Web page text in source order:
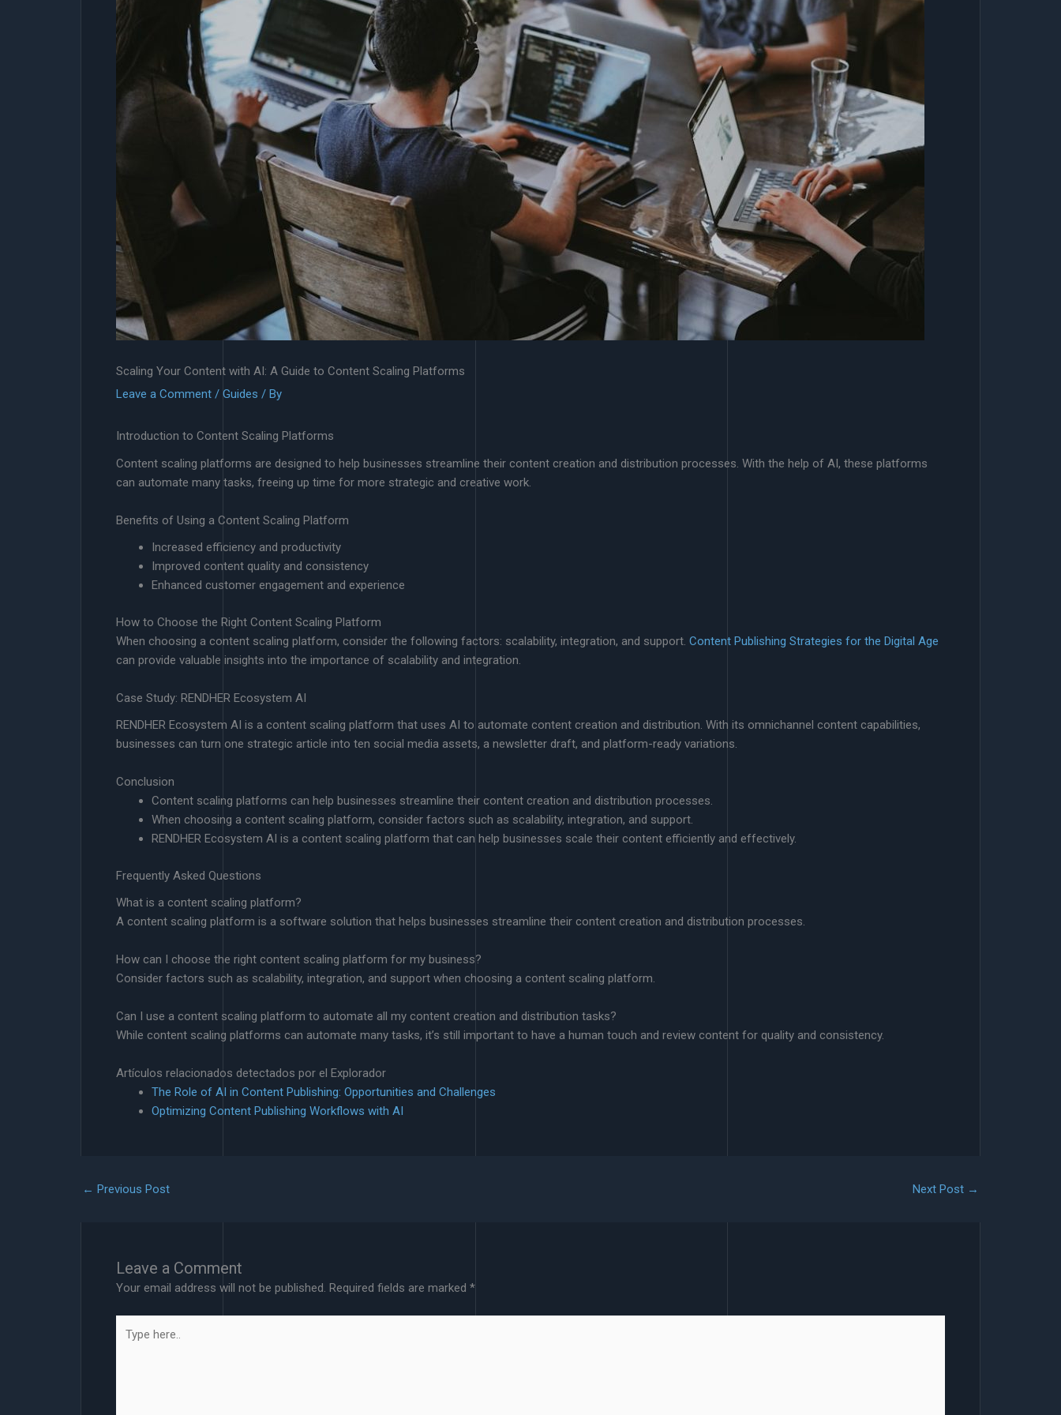
Scaling Your Content with AI: A Guide to Content Scaling Platforms
Leave a Comment / Guides / By
Introduction to Content Scaling Platforms
Content scaling platforms are designed to help businesses streamline their content creation and distribution processes. With the help of AI, these platforms
can automate many tasks, freeing up time for more strategic and creative work.
Benefits of Using a Content Scaling Platform
Increased efficiency and productivity
Improved content quality and consistency
Enhanced customer engagement and experience
How to Choose the Right Content Scaling Platform
When choosing a content scaling platform, consider the following factors: scalability, integration, and support. Content Publishing Strategies for the Digital Age
can provide valuable insights into the importance of scalability and integration.
Case Study: RENDHER Ecosystem AI
RENDHER Ecosystem AI is a content scaling platform that uses AI to automate content creation and distribution. With its omnichannel content capabilities,
businesses can turn one strategic article into ten social media assets, a newsletter draft, and platform-ready variations.
Conclusion
Content scaling platforms can help businesses streamline their content creation and distribution processes.
When choosing a content scaling platform, consider factors such as scalability, integration, and support.
RENDHER Ecosystem AI is a content scaling platform that can help businesses scale their content efficiently and effectively.
Frequently Asked Questions
What is a content scaling platform?
A content scaling platform is a software solution that helps businesses streamline their content creation and distribution processes.
How can I choose the right content scaling platform for my business?
Consider factors such as scalability, integration, and support when choosing a content scaling platform.
Can I use a content scaling platform to automate all my content creation and distribution tasks?
While content scaling platforms can automate many tasks, it’s still important to have a human touch and review content for quality and consistency.
Artículos relacionados detectados por el Explorador
The Role of AI in Content Publishing: Opportunities and Challenges
Optimizing Content Publishing Workflows with AI
← Previous Post Next Post →
Leave a Comment
Your email address will not be published. Required fields are marked *
here..